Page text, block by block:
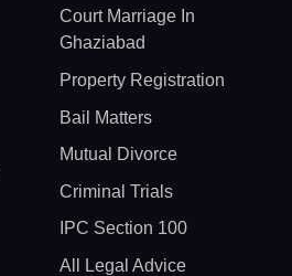
Court Marriage In
Ghaziabad
Property Registration
Bail Matters
Mutual Divorce
Criminal Trials
IPC Section 100
All Legal Advice